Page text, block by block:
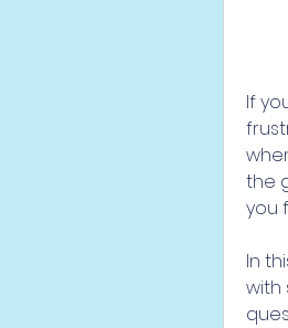
If
the
you
In
with